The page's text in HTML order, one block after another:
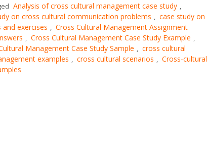
Analysis of cross cultural management case study ,
on cross cultural communication problems , case study on
exercises , Cross Cultural Management Assignment
, Cross Cultural Management Case Study Example ,
Management Case Study Sample , cross cultural
examples , cross cultural scenarios , Cross-cultural